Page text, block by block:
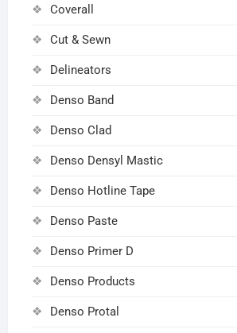
Coverall
Cut & Sewn
Delineators
Denso Band
Denso Clad
Denso Densyl Mastic
Denso Hotline Tape
Denso Paste
Denso Primer D
Denso Products
Denso Protal